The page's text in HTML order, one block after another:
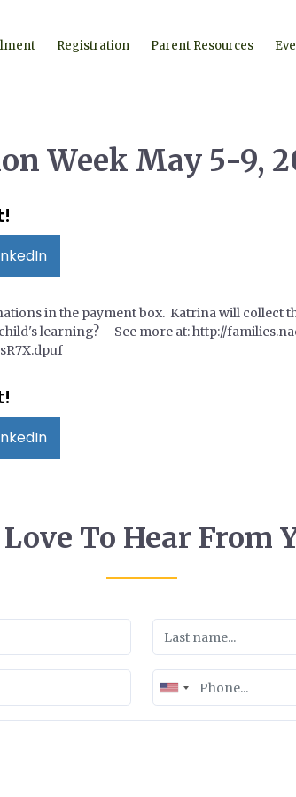
Registration Parent Resources
Week May 5-9,
in the payment box. Katrina will collect
learning? - See more at: http://
To Hear From
United
States